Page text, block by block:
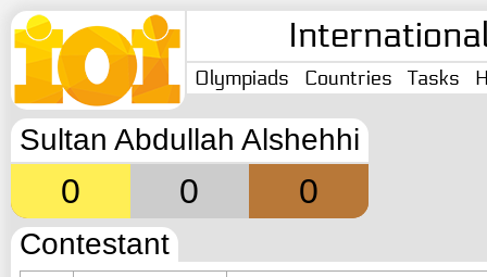
Olympiads Countries Tasks
Sultan Abdullah Alshehhi
0 0 0
Contestant